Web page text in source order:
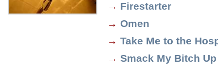
→ Firestarter
→ Omen
→ Take Me to the
→ Smack My Bitch Up